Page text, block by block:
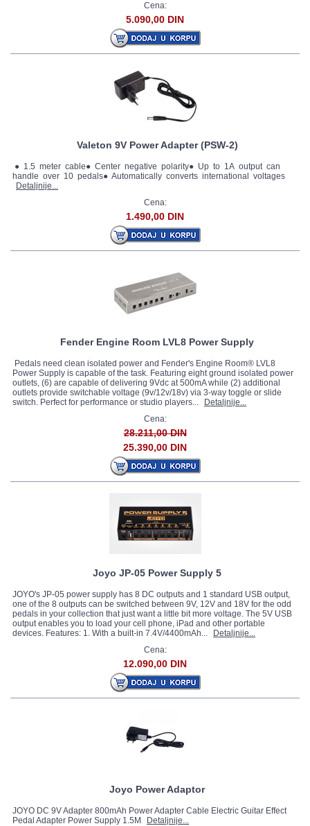
Cena:
5.090,00 DIN
Valeton 9V Power Adapter (PSW-2)
● 1.5 meter cable● Center negative polarity● Up to 1A output can
handle over 10 pedals● Automatically converts international voltages
Detaljnije...
Cena:
1.490,00 DIN
Fender Engine Room LVL8 Power Supply
Pedals need clean isolated power and Fender's Engine Room® LVL8
Power Supply is capable of the task. Featuring eight ground isolated power
outlets, (6) are capable of delivering 9Vdc at 500mA while (2) additional
outlets provide switchable voltage (9v/12v/18v) via 3-way toggle or slide
switch. Perfect for performance or studio players...
Detaljnije...
Cena:
28.211,00 DIN
25.390,00 DIN
Joyo JP-05 Power Supply 5
JOYO's JP-05 power supply has 8 DC outputs and 1 standard USB output,
one of the 8 outputs can be switched between 9V, 12V and 18V for the odd
pedals in your collection that just want a little bit more voltage. The 5V USB
output enables you to load your cell phone, iPad and other portable
devices. Features: 1. With a built-in 7.4V/4400mAh...
Detaljnije...
Cena:
12.090,00 DIN
Joyo Power Adaptor
JOYO DC 9V Adapter 800mAh Power Adapter Cable Electric Guitar Effect
Pedal Adapter Power Supply 1.5M
Detaljnije...